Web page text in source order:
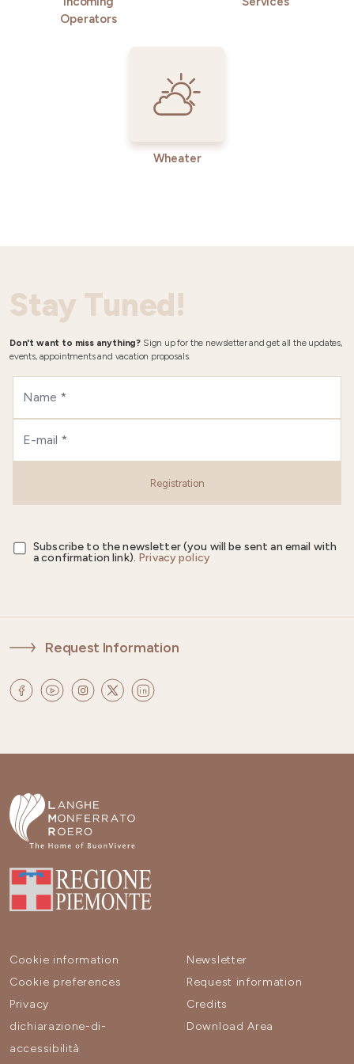
Operators
Wheater
Stay Tuned!
Don't want to miss anything? Sign up for the newsletter and get all the updates,
events, appointments and vacation proposals.
Registration
Subscribe to the newsletter (you will be sent an email with
a confirmation link). Privacy policy
Request Information
Cookie information
Cookie preferences
Privacy
dichiarazione-di-
accessibilità
Newsletter
Request information
Credits
Download Area